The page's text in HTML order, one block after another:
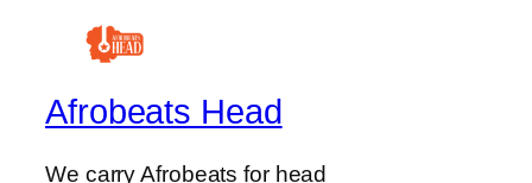
Afrobeats Head
We carry Afrobeats for head